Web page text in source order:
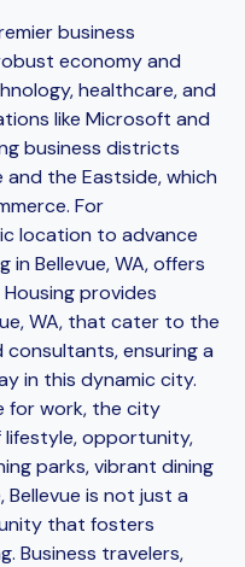
business
economy and
healthcare, and
like Microsoft and
business districts
the Eastside, which
For
location to advance
Bellevue, WA, offers
provides
WA, that cater to the
ensuring a
in this dynamic city.
for work, the city
opportunity,
parks, vibrant dining
is not just a
that fosters
Business travelers,